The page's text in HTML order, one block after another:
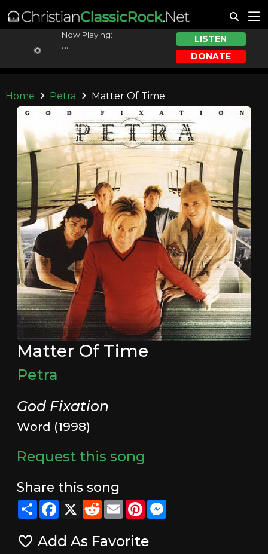
Now Playing:
...
LISTEN
DONATE
Home Petra Matter Of Time
Matter Of Time
Petra
God Fixation
Word (1998)
Request this song
Share this song
ShareFacebook
X RedditEmailPinterestMessenger
Add As Favorite